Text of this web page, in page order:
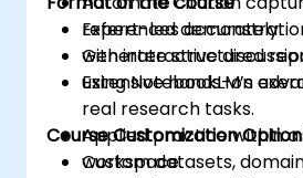
references accurately.
Generate structured
using NotebookLM’s
Expert-led
with interactive
Extensive hands-on
real research tasks.
Applied practice within a
workspace.
Course Customization
Custom datasets,